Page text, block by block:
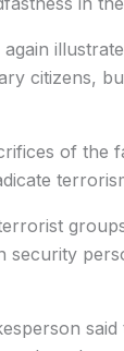
citizens,
of
security